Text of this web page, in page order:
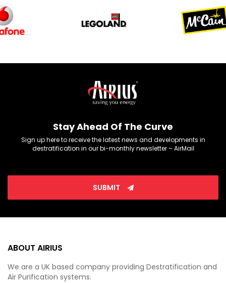
Stay Ahead Of The Curve
Sign up here to receive the latest news and developments in
destratification in our bi-monthly newsletter – AirMail
SUBMIT
ABOUT AIRIUS
We are a UK based company providing Destratification and
Air Purification systems.